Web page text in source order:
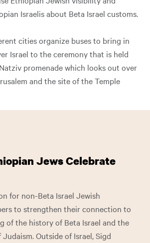
Israelis about Beta Israel customs.
cities organize buses to bring in
Israel to the ceremony that is held
promenade which looks out over
and the site of the Temple
Jews Celebrate
for non-Beta Israel Jewish
to strengthen their connection to
of the history of Beta Israel and the
Outside of Israel, Sigd